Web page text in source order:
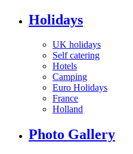
Holidays
UK holidays
Self catering
Hotels
Camping
Euro Holidays
France
Holland
Photo Gallery